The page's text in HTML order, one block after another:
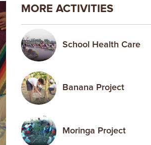
MORE ACTIVITIES
School Health Care
Banana Project
Moringa Project